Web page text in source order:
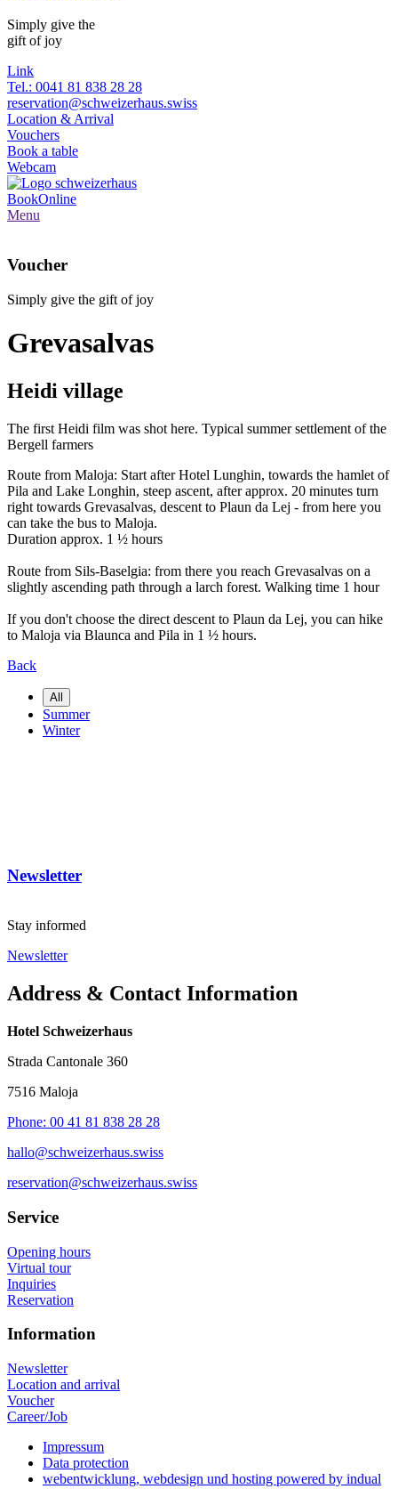
Simply give the
gift of joy
Link
Tel.: 0041 81 838 28 28
reservation@schweizerhaus.swiss
Location & Arrival
Vouchers
Book a table
Webcam
BookOnline
Menu
Voucher
Simply give the gift of joy
Grevasalvas
Heidi village
The first Heidi film was shot here. Typical summer settlement of the
Bergell farmers
Route from Maloja: Start after Hotel Lunghin, towards the hamlet of
Pila and Lake Longhin, steep ascent, after approx. 20 minutes turn
right towards Grevasalvas, descent to Plaun da Lej - from here you
can take the bus to Maloja.
Duration approx. 1 ½ hours
Route from Sils-Baselgia: from there you reach Grevasalvas on a
slightly ascending path through a larch forest. Walking time 1 hour
If you don't choose the direct descent to Plaun da Lej, you can hike
to Maloja via Blaunca and Pila in 1 ½ hours.
Back
All
Summer
Winter
Newsletter
Stay informed
Newsletter
Address & Contact Information
Hotel Schweizerhaus
Strada Cantonale 360
7516 Maloja
Phone: 00 41 81 838 28 28
hallo@schweizerhaus.swiss
reservation@schweizerhaus.swiss
Service
Opening hours
Virtual tour
Inquiries
Reservation
Information
Newsletter
Location and arrival
Voucher
Career/Job
Impressum
Data protection
webentwicklung, webdesign und hosting powered by indual